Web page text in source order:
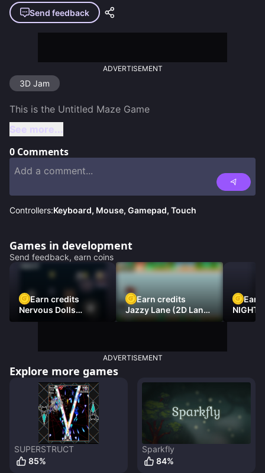
Send feedback
ADVERTISEMENT
3D Jam
See more...
0 Comments
Controllers:Keyboard, Mouse, Gamepad, Touch
Games in development
Send feedback, earn coins
Earn credits
Nervous Dolls
(Platformer)
Earn credits
Jazzy Lane (2D Laner
Racer)
Earn
NIGHT
ADVERTISEMENT
Explore more games
SUPERSTRUCT
85%
Sparkfly
84%